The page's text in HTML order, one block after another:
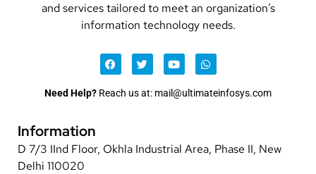
and services tailored to meet an organization’s
information technology needs.
Need Help? Reach us at: mail@ultimateinfosys.com
Information
D 7/3 IInd Floor, Okhla Industrial Area, Phase II, New
Delhi 110020